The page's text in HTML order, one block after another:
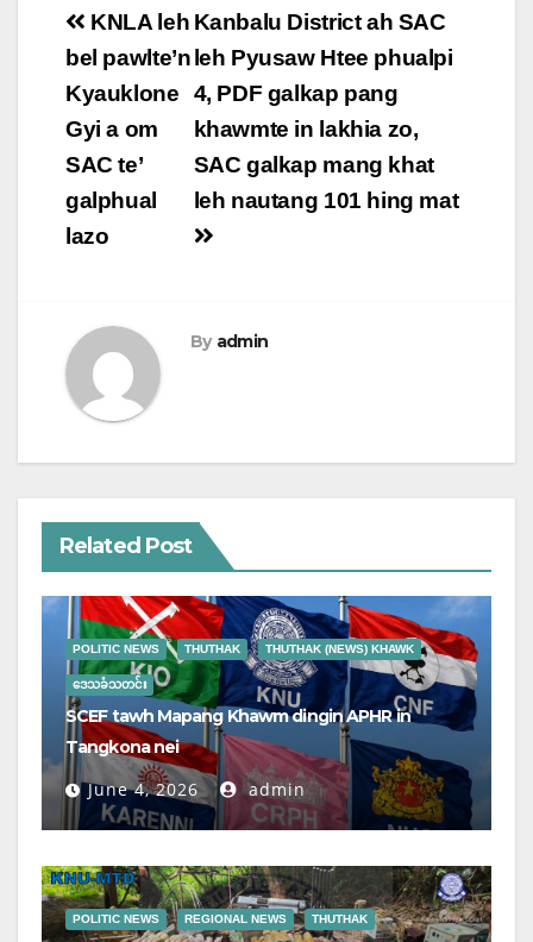
Post
navigation
Kanbalu District ah SAC
leh Pyusaw Htee phualpi
4, PDF galkap pang
khawmte in lakhia zo,
SAC galkap mang khat
leh nautang 101 hing mat
KNLA leh
bel pawlte’n
Kyauklone
Gyi a om
SAC te’
galphual
lazo
By admin
Related Post
POLITIC NEWS THUTHAK THUTHAK (NEWS) KHAWK
ဒေသခံသတင်း
SCEF tawh Mapang Khawm dingin APHR in
Tangkona nei
June 4, 2026 admin
POLITIC NEWS REGIONAL NEWS THUTHAK